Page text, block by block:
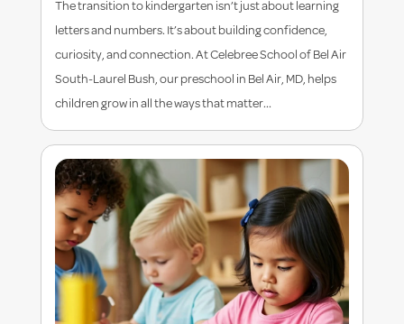
The transition to kindergarten isn’t just about learning
letters and numbers. It’s about building confidence,
curiosity, and connection. At Celebree School of Bel Air
South-Laurel Bush, our preschool in Bel Air, MD, helps
children grow in all the ways that matter...